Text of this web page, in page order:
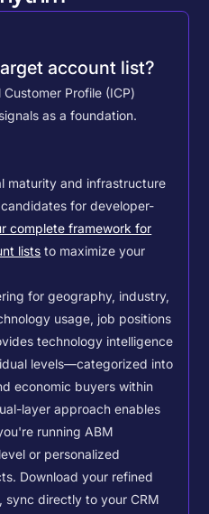
account list?
Profile (ICP)
as a foundation.
maturity and infrastructure
for developer-
complete framework for
lists to maximize your
for geography, industry,
usage, job positions
technology intelligence
levels—categorized into
economic buyers within
layer approach enables
running ABM
or personalized
Download your refined
sync directly to your CRM